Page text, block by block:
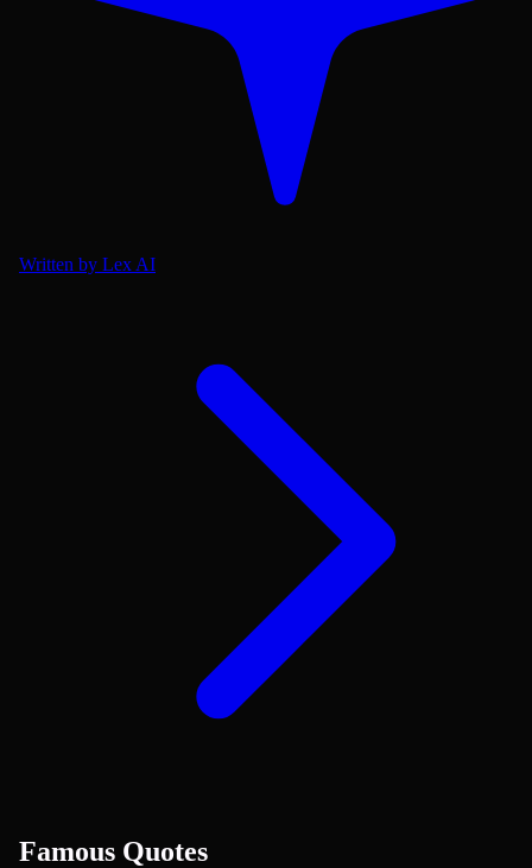
Written by Lex AI
Famous Quotes